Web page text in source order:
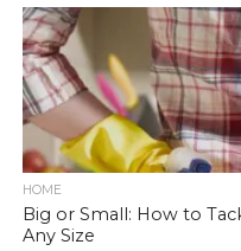
HOME
Big or Small: How to
Any Size